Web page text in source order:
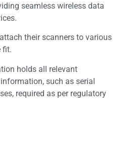
seamless wireless data
their scanners to various
fit.
holds all relevant
such as serial
required as per regulatory